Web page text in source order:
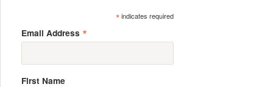
*indicates required
Email Address *
First Name